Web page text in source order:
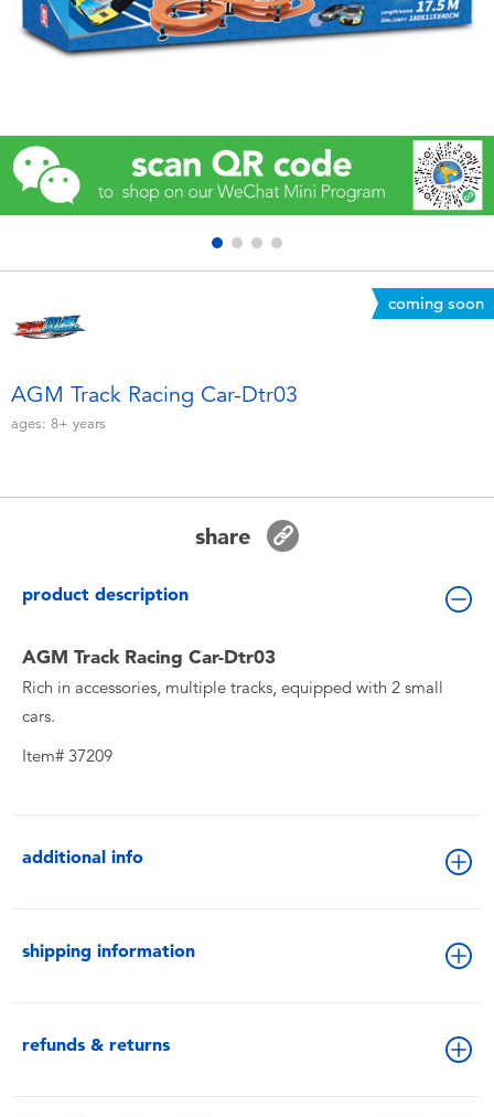
Electronics
Learning Toys
Outdoor & Sports
Pretend Play & Costumes
Soft Toys
Toy Sale
Toy Clearance
coming soon
AGM Track Racing Car-Dtr03
ages: 8+ years
share
product description
AGM Track Racing Car-Dtr03
Rich in accessories, multiple tracks, equipped with 2 small
cars.
Item# 37209
additional info
shipping information
refunds & returns